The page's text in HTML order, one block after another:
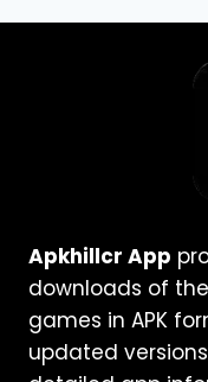
Apkhillcr App
downloads of
games in APK
updated